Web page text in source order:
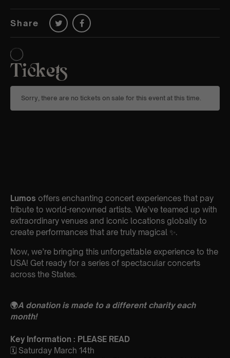
Share
Lumos offers enchanting concert experiences that pay
tribute to world-renowned artists. We’ve teamed up with
extraordinary venues and iconic locations globally to
create performances that are truly magical ✨.
Now, we’re bringing this unforgettable experience to the
USA! Get ready for a series of spectacular concerts
across the States.
🌍A donation is made to a different charity each
month!
Key Information : PLEASE READ
🗓️ Saturday March 14th